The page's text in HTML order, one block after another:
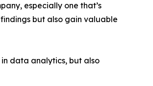
especially one that’s
but also gain valuable
data analytics, but also